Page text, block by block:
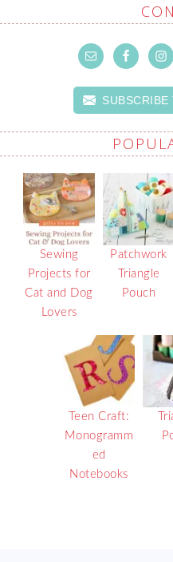
Sewing
Projects for
Cat and Dog
Lovers
Patchwork
Triangle
Pouch
Teen Craft:
Monogramm
ed
Notebooks